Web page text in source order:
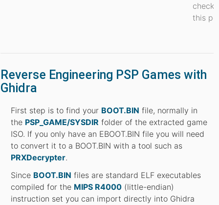
check
this
Reverse Engineering PSP Games with
Ghidra
First step is to find your BOOT.BIN file, normally in
the PSP_GAME/SYSDIR folder of the extracted game
ISO. If you only have an EBOOT.BIN file you will need
to convert it to a BOOT.BIN with a tool such as
PRXDecrypter.
Since BOOT.BIN files are standard ELF executables
compiled for the MIPS R4000 (little-endian)
instruction set you can import directly into Ghidra